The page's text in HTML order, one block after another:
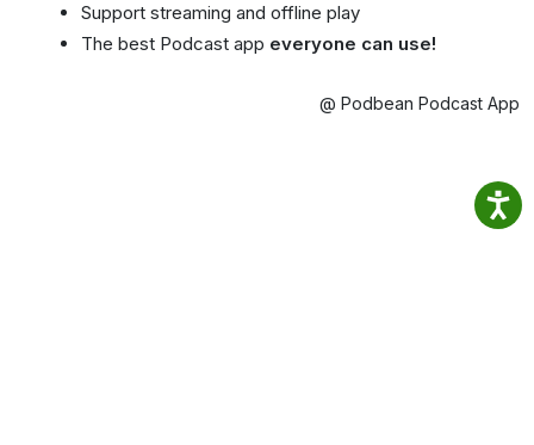
Support streaming and offline play
The best Podcast app everyone can use!
@ Podbean Podcast App